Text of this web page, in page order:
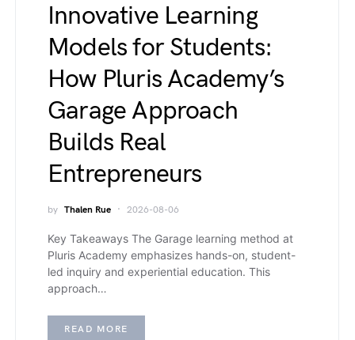
Innovative Learning
Models for Students:
How Pluris Academy’s
Garage Approach
Builds Real
Entrepreneurs
by Thalen Rue 2026-08-06
Key Takeaways The Garage learning method at
Pluris Academy emphasizes hands-on, student-
led inquiry and experiential education. This
approach…
READ MORE